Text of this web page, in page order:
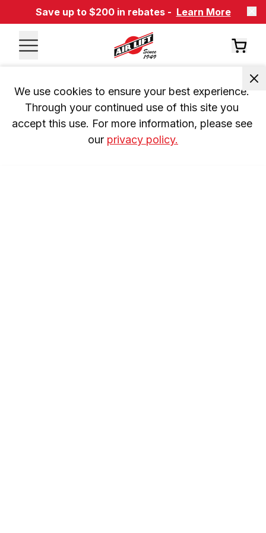
Save up to $200 in rebates - Learn More
We use cookies to ensure your best experience.
Through your continued use of this site you
accept this use. For more information, please see
our privacy policy.